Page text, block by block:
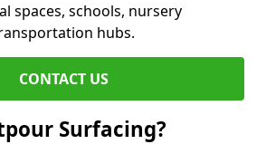
spaces, schools, nursery
hubs.
CONTACT US
Surfacing?